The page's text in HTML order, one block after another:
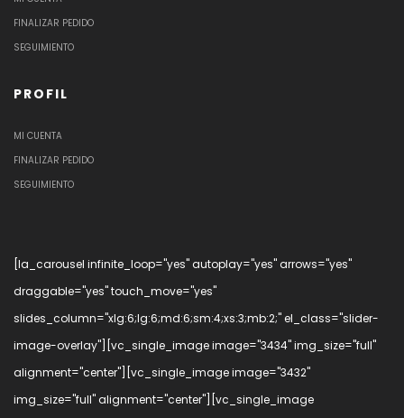
FINALIZAR PEDIDO
SEGUIMIENTO
PROFIL
MI CUENTA
FINALIZAR PEDIDO
SEGUIMIENTO
[la_carousel infinite_loop="yes" autoplay="yes" arrows="yes"
draggable="yes" touch_move="yes"
slides_column="xlg:6;lg:6;md:6;sm:4;xs:3;mb:2;" el_class="slider-
image-overlay"][vc_single_image image="3434" img_size="full"
alignment="center"][vc_single_image image="3432"
img_size="full" alignment="center"][vc_single_image